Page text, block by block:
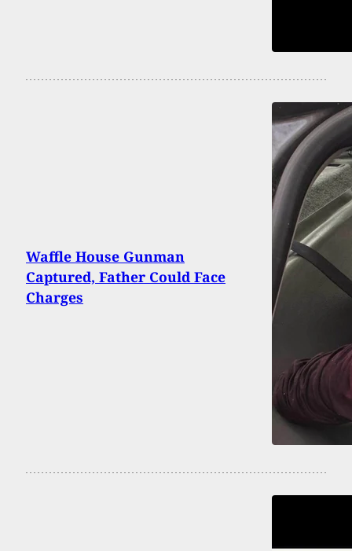
Waffle House Gunman
Captured, Father Could Face
Charges